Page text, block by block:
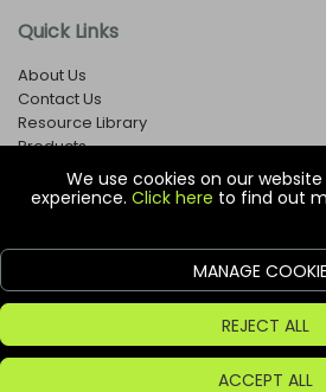
We use cookies on our
experience. Click here to find out
MANAGE
REJECT ALL
ACCEPT ALL
Quick Links
About Us
Contact Us
Resource Library
Products
29 Aston Road, Waterlooville,
ecommerce platform by red